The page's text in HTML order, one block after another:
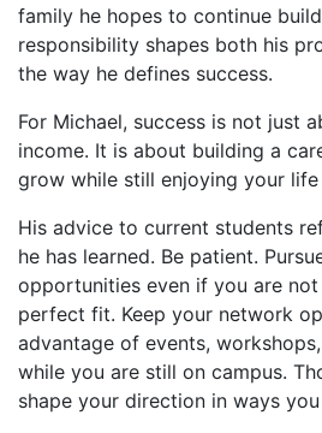
family he hopes to continue
responsibility shapes both his
the way he defines success.
For Michael, success is not just
income. It is about building a
grow while still enjoying your
His advice to current students
he has learned. Be patient.
opportunities even if you are
perfect fit. Keep your network
advantage of events,
while you are still on campus.
shape your direction in ways